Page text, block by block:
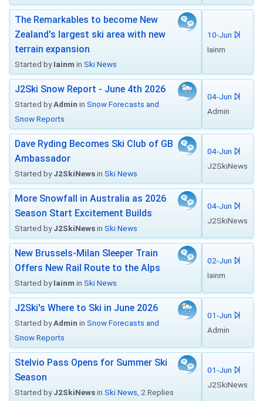
The Remarkables to become New
Zealand's largest ski area with new
terrain expansion
Started byIainm in Ski News
10-Jun
Iainm
J2Ski Snow Report - June 4th 2026
Started byAdmin in Snow Forecasts and
Snow Reports
04-Jun
Admin
Dave Ryding Becomes Ski Club of GB
Ambassador
Started byJ2SkiNewsin Ski News
04-Jun
J2SkiNews
More Snowfall in Australia as 2026
Season Start Excitement Builds
Started byJ2SkiNewsin Ski News
04-Jun
J2SkiNews
New Brussels-Milan Sleeper Train
Offers New Rail Route to the Alps
Started byIainm in Ski News
02-Jun
Iainm
J2Ski's Where to Ski in June 2026
Started byAdmin in Snow Forecasts and
Snow Reports
01-Jun
Admin
Stelvio Pass Opens for Summer Ski
Season
Started byJ2SkiNewsin Ski News , 2 Replies
01-Jun
J2SkiNews